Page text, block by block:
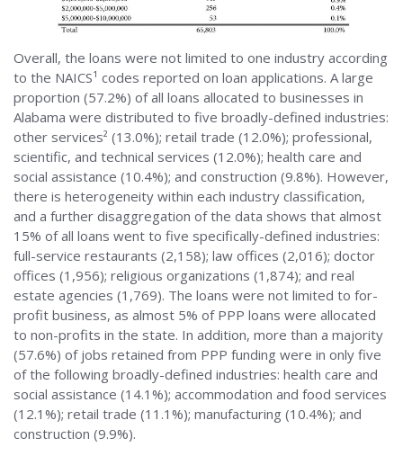
Overall, the loans were not limited to one industry according
to the NAICS¹ codes reported on loan applications. A large
proportion (57.2%) of all loans allocated to businesses in
Alabama were distributed to five broadly-defined industries:
other services² (13.0%); retail trade (12.0%); professional,
scientific, and technical services (12.0%); health care and
social assistance (10.4%); and construction (9.8%). However,
there is heterogeneity within each industry classification,
and a further disaggregation of the data shows that almost
15% of all loans went to five specifically-defined industries:
full-service restaurants (2,158); law offices (2,016); doctor
offices (1,956); religious organizations (1,874); and real
estate agencies (1,769). The loans were not limited to for-
profit business, as almost 5% of PPP loans were allocated
to non-profits in the state. In addition, more than a majority
(57.6%) of jobs retained from PPP funding were in only five
of the following broadly-defined industries: health care and
social assistance (14.1%); accommodation and food services
(12.1%); retail trade (11.1%); manufacturing (10.4%); and
construction (9.9%).